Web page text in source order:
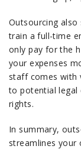
Outsourcing
train a full-time
only pay for the
your expenses
staff comes with
to potential legal
rights.
In summary,
streamlines your